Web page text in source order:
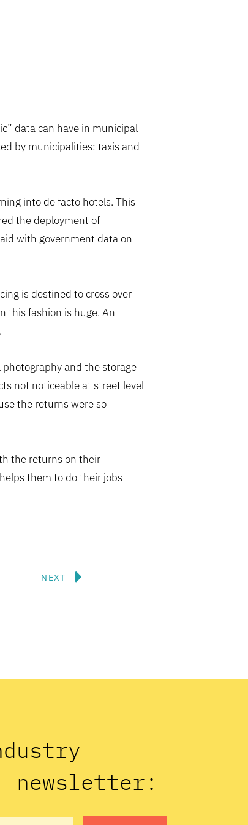
data can have in municipal
by municipalities: taxis and
into de facto hotels. This
the deployment of
with government data on
is destined to cross over
this fashion is huge. An
and the storage
not noticeable at street level
the returns were so
the returns on their
them to do their jobs
NEXT Next
newsletter: